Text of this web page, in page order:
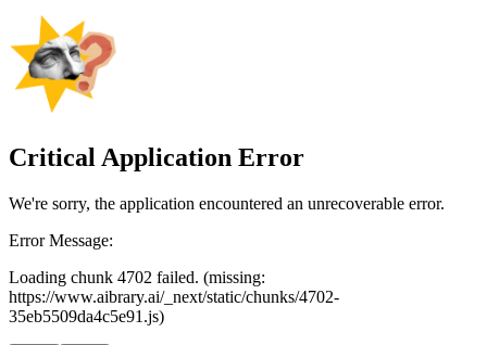
Critical Application Error
We're sorry, the application encountered an unrecoverable error.
Error Message:
Loading chunk 4702 failed. (missing:
https://www.aibrary.ai/_next/static/chunks/4702-
35eb5509da4c5e91.js)